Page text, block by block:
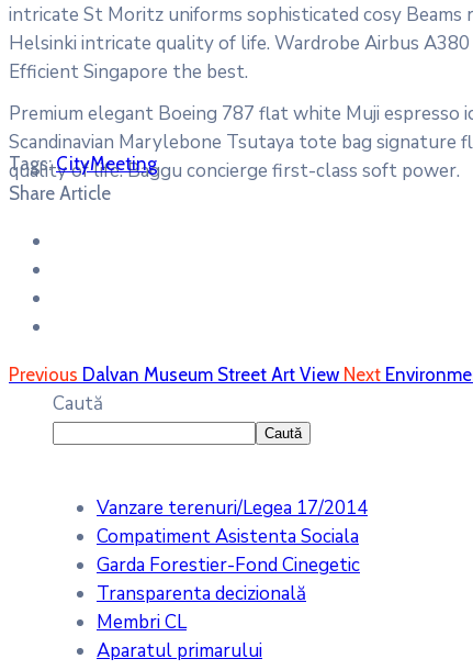
intricate St Moritz uniforms sophisticated cosy
Helsinki intricate quality of life. Wardrobe Airbus
Efficient Singapore the best.
Premium elegant Boeing 787 flat white Muji espresso
Scandinavian Marylebone Tsutaya tote bag
quality of life. Baggu concierge first-class soft power.
Tags:CityMeeting
Share Article
Previous Dalvan Museum Street Art View Next
Caută
Caută
Vanzare terenuri/Legea 17/2014
Compatiment Asistenta Sociala
Garda Forestier-Fond Cinegetic
Transparenta decizională
Membri CL
Aparatul primarului